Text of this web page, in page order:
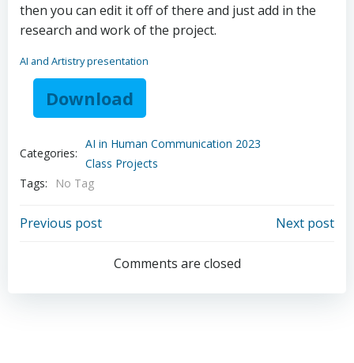
then you can edit it off of there and just add in the
research and work of the project.
AI and Artistry presentation
Download
Categories:
AI in Human Communication 2023
Class Projects
Tags:
No Tag
Post
navigation
Previous post
navigation
Next post
Comments are closed